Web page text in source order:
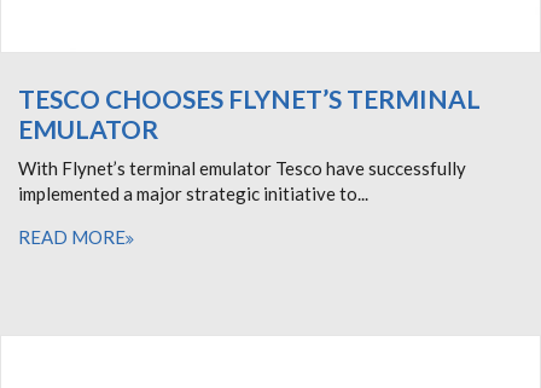
TESCO CHOOSES FLYNET’S TERMINAL
EMULATOR
With Flynet’s terminal emulator Tesco have successfully
implemented a major strategic initiative to...
READ MORE